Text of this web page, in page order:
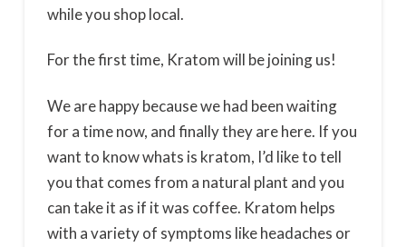
while you shop local.
For the first time, Kratom will be joining us!
We are happy because we had been waiting
for a time now, and finally they are here. If you
want to know whats is kratom, I’d like to tell
you that comes from a natural plant and you
can take it as if it was coffee. Kratom helps
with a variety of symptoms like headaches or